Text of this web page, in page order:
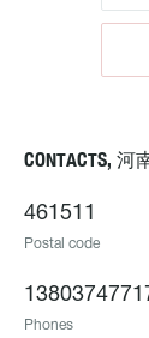
CONTACTS,
461511
Postal code
Phones